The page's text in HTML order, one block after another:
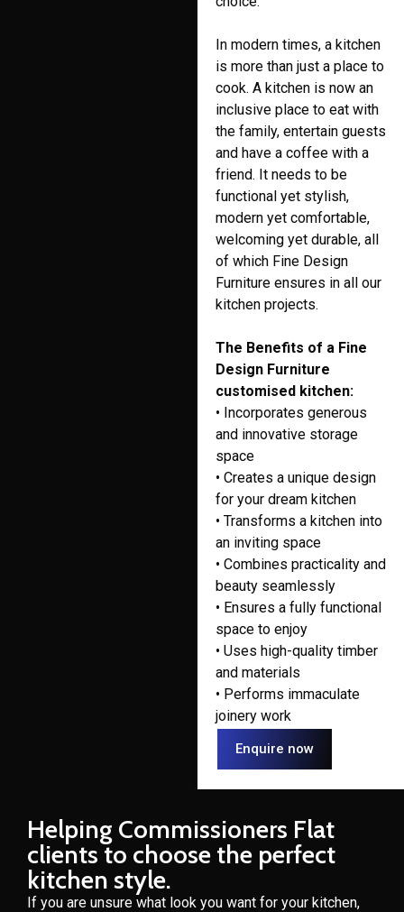
In modern times, a kitchen
is more than just a place to
cook. A kitchen is now an
inclusive place to eat with
the family, entertain guests
and have a coffee with a
friend. It needs to be
functional yet stylish,
modern yet comfortable,
welcoming yet durable, all
of which Fine Design
Furniture ensures in all our
kitchen projects.
The Benefits of a Fine
Design Furniture
customised kitchen:
• Incorporates generous
and innovative storage
space
• Creates a unique design
for your dream kitchen
• Transforms a kitchen into
an inviting space
• Combines practicality and
beauty seamlessly
• Ensures a fully functional
space to enjoy
• Uses high-quality timber
and materials
• Performs immaculate
joinery work
Enquire now
Helping Commissioners Flat
clients to choose the perfect
kitchen style.
If you are unsure what look you want for your kitchen,